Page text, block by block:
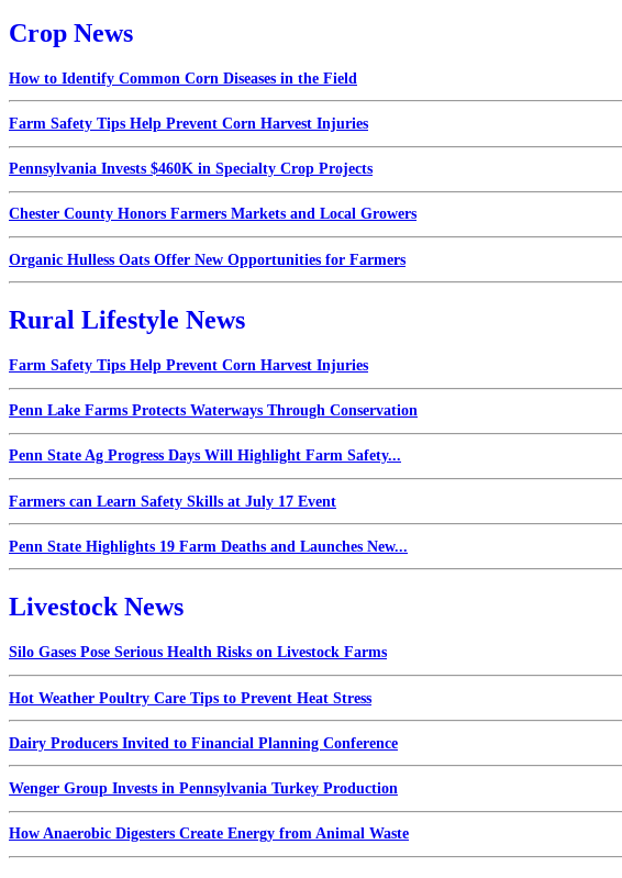
Crop News
How to Identify Common Corn Diseases in the Field
Farm Safety Tips Help Prevent Corn Harvest Injuries
Pennsylvania Invests $460K in Specialty Crop Projects
Chester County Honors Farmers Markets and Local Growers
Organic Hulless Oats Offer New Opportunities for Farmers
Rural Lifestyle News
Farm Safety Tips Help Prevent Corn Harvest Injuries
Penn Lake Farms Protects Waterways Through Conservation
Penn State Ag Progress Days Will Highlight Farm Safety...
Farmers can Learn Safety Skills at July 17 Event
Penn State Highlights 19 Farm Deaths and Launches New...
Livestock News
Silo Gases Pose Serious Health Risks on Livestock Farms
Hot Weather Poultry Care Tips to Prevent Heat Stress
Dairy Producers Invited to Financial Planning Conference
Wenger Group Invests in Pennsylvania Turkey Production
How Anaerobic Digesters Create Energy from Animal Waste